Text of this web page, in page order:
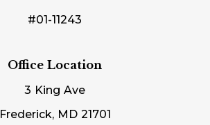
#01-11243
Office Location
3 King Ave
Frederick, MD 21701